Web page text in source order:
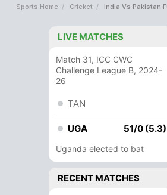
Sports Home Cricket India Vs Pakistan
LIVE MATCHES
Match 31, ICC CWC
Challenge League B, 2024-
26
TAN
UGA 51/0 (5.3)
Uganda elected to bat
RECENT MATCHES